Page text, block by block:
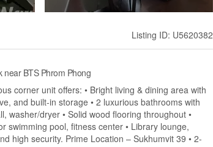
Listing ID: U5620382
near BTS Phrom Phong
corner unit offers: • Bright living & dining area with
and built-in storage • 2 luxurious bathrooms with
washer/dryer • Solid wood flooring throughout •
swimming pool, fitness center • Library lounge,
high security. Prime Location – Sukhumvit 39 • 2-